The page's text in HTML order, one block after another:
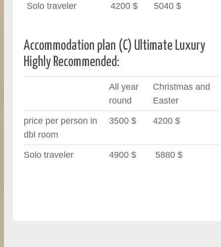
Solo traveler 4200 $ 5040 $
Accommodation plan (C) Ultimate Luxury
Highly Recommended:
All year
round
Christmas and
Easter
price per person in
dbl room
3500 $ 4200 $
Solo traveler 4900 $ 5880 $